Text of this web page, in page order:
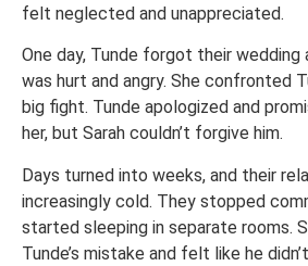
felt neglected and unappreciated.
One day, Tunde forgot their wedding
was hurt and angry. She confronted
big fight. Tunde apologized and
her, but Sarah couldn’t forgive him.
Days turned into weeks, and their
increasingly cold. They stopped
started sleeping in separate rooms.
Tunde’s mistake and felt like he